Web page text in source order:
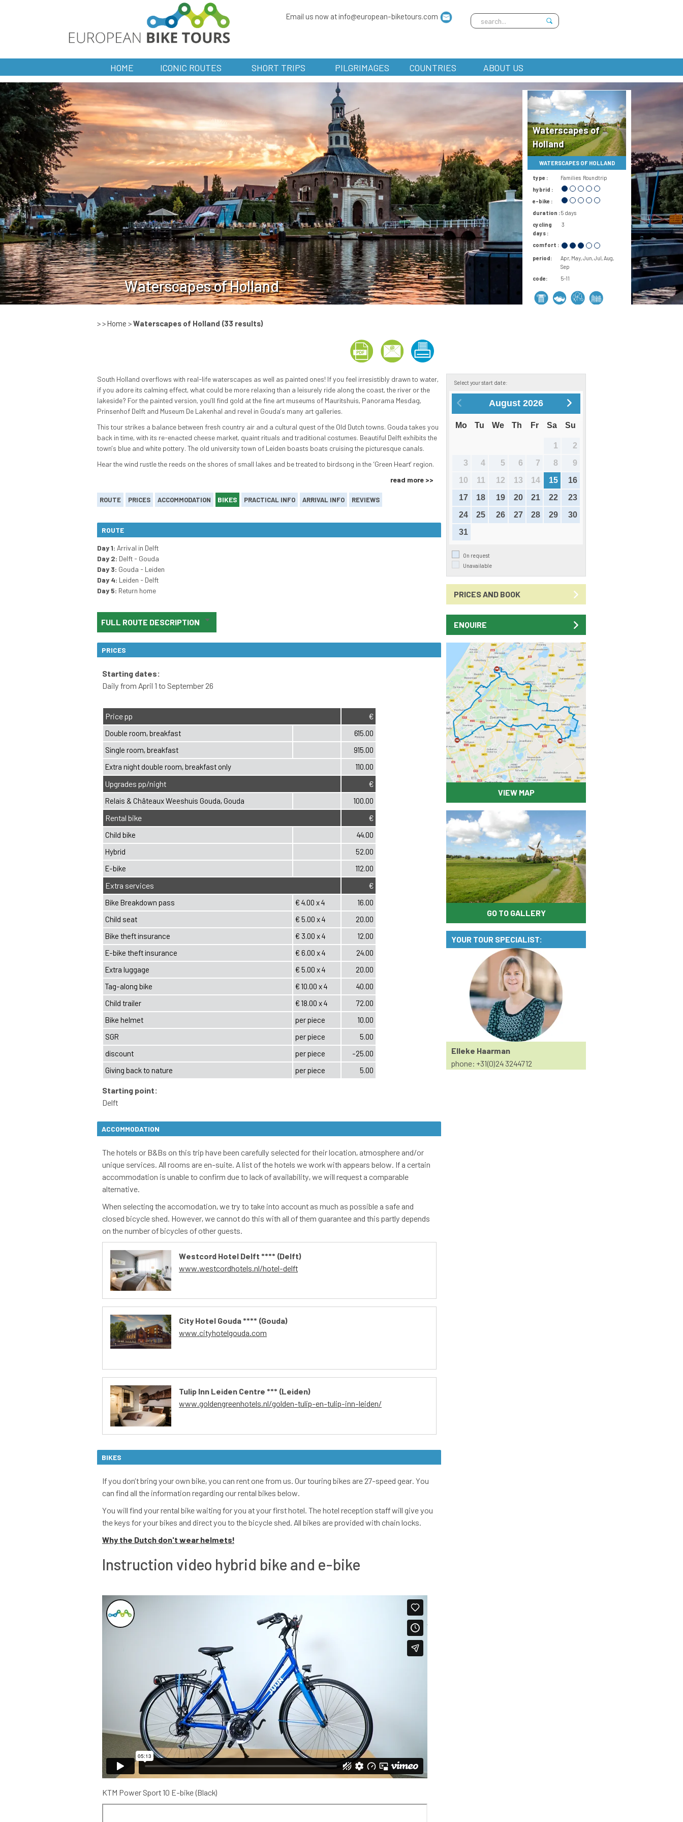
Email us now at info@european-biketours.com
HOME ICONIC ROUTES SHORT TRIPS PILGRIMAGES COUNTRIES ABOUT US
Waterscapes of Holland
> >Home >Waterscapes of Holland (33 results)
South Holland overflows with real-life waterscapes as well as painted ones! If you feel irresistibly drawn to water,
if you adore its calming effect, what could be more relaxing than a leisurely ride along the coast, the river or the
lakeside? For the painted version, you’ll find gold at the fine art museums of Mauritshuis, Panorama Mesdag,
Prinsenhof Delft and Museum De Lakenhal and revel in Gouda’s many art galleries.
This tour strikes a balance between fresh country air and a cultural quest of the Old Dutch towns. Gouda takes you
back in time, with its re-enacted cheese market, quaint rituals and traditional costumes. Beautiful Delft exhibits the
town’s blue and white pottery. The old university town of Leiden boasts boats cruising the picturesque canals.
Hear the wind rustle the reeds on the shores of small lakes and be treated to birdsong in the ‘Green Heart’ region.
read more >>
ROUTE PRICES ACCOMMODATION BIKES PRACTICAL INFO ARRIVAL INFO REVIEWS
ROUTE
Day 1: Arrival in Delft
Day 2: Delft - Gouda
Day 3: Gouda - Leiden
Day 4: Leiden - Delft
Day 5: Return home
FULL ROUTE DESCRIPTION
PRICES
ACCOMMODATION
BIKES